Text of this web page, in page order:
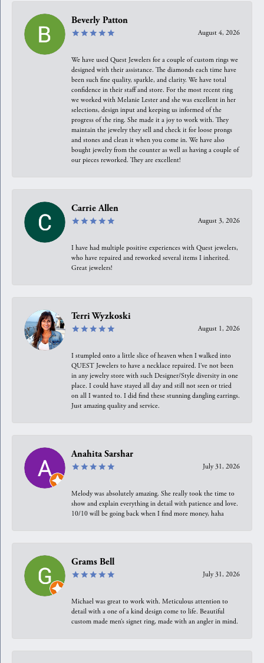
Beverly Patton
August 4, 2026
We have used Quest Jewelers for a couple of custom rings we
designed with their assistance. The diamonds each time have
been such fine quality, sparkle, and clarity. We have total
confidence in their staff and store. For the most recent ring
we worked with Melanie Lester and she was excellent in her
selections, design input and keeping us informed of the
progress of the ring. She made it a joy to work with. They
maintain the jewelry they sell and check it for loose prongs
and stones and clean it when you come in. We have also
bought jewelry from the counter as well as having a couple of
our pieces reworked. They are excellent!
Carrie Allen
August 3, 2026
I have had multiple positive experiences with Quest jewelers,
who have repaired and reworked several items I inherited.
Great jewelers!
Terri Wyzkoski
August 1, 2026
I stumpled onto a little slice of heaven when I walked into
QUEST Jewelers to have a necklace repaired. I’ve not been
in any jewelry store with such Designer/Style diversity in one
place. I could have stayed all day and still not seen or tried
on all I wanted to. I did find these stunning dangling earrings.
Just amazing quality and service.
Anahita Sarshar
July 31, 2026
Melody was absolutely amazing. She really took the time to
show and explain everything in detail with patience and love.
10/10 will be going back when I find more money, haha
Grams Bell
July 31, 2026
Michael was great to work with. Meticulous attention to
detail with a one of a kind design come to life. Beautiful
custom made men’s signet ring, made with an angler in mind.